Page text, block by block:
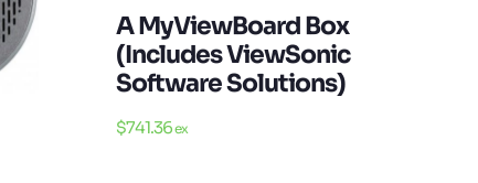
A MyViewBoard Box
(Includes ViewSonic
Software Solutions)
$741.36ex